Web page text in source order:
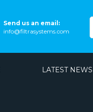
Send us an email:
info@filtrasystems.com
LATEST NEWS